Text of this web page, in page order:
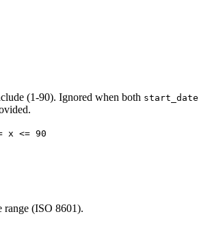
(1-90). Ignored when both start_date
x <= 90
range (ISO 8601).